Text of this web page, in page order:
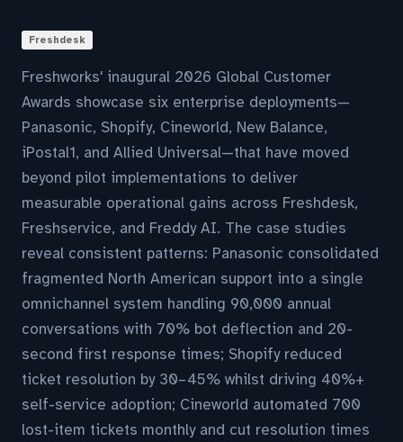
Freshdesk
Freshworks' inaugural 2026 Global Customer
Awards showcase six enterprise deployments—
Panasonic, Shopify, Cineworld, New Balance,
iPostal1, and Allied Universal—that have moved
beyond pilot implementations to deliver
measurable operational gains across Freshdesk,
Freshservice, and Freddy AI. The case studies
reveal consistent patterns: Panasonic consolidated
fragmented North American support into a single
omnichannel system handling 90,000 annual
conversations with 70% bot deflection and 20-
second first response times; Shopify reduced
ticket resolution by 30–45% whilst driving 40%+
self-service adoption; Cineworld automated 700
lost-item tickets monthly and cut resolution times